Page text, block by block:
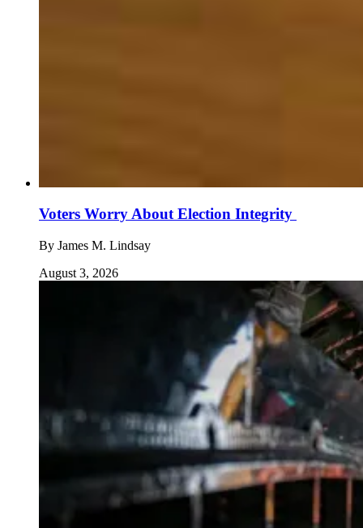
Voters Worry About Election Integrity
By James M. Lindsay
August 3, 2026